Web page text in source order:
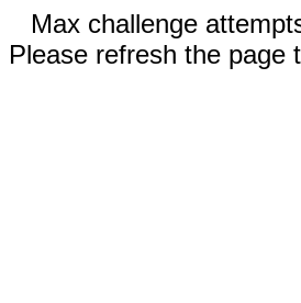
Max challenge
Please refresh the page